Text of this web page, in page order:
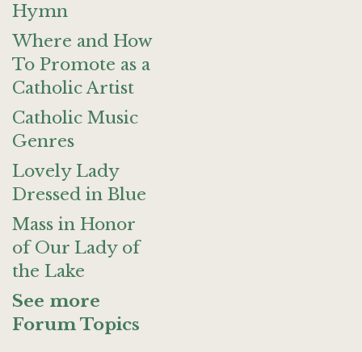
Hymn
Where and How
To Promote as a
Catholic Artist
Catholic Music
Genres
Lovely Lady
Dressed in Blue
Mass in Honor
of Our Lady of
the Lake
See more
Forum Topics